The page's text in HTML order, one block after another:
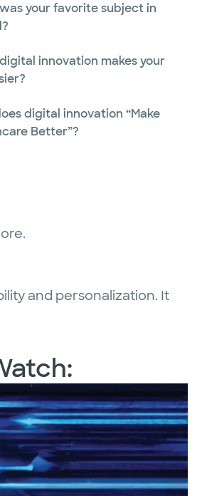
your favorite subject in
innovation makes your
digital innovation “Make
Better”?
and personalization. It